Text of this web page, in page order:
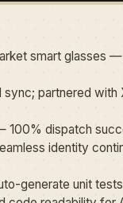
smart glasses
partnered with
100% dispatch
identity
generate unit